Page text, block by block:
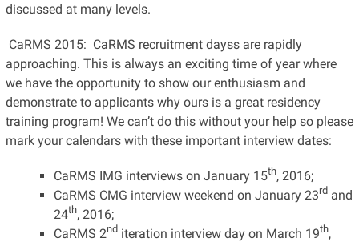
discussed at many levels.
CaRMS 2015: CaRMS recruitment dayss are rapidly
approaching. This is always an exciting time of year where
we have the opportunity to show our enthusiasm and
demonstrate to applicants why ours is a great residency
training program! We can’t do this without your help so please
mark your calendars with these important interview dates:
CaRMS IMG interviews on January 15th, 2016;
CaRMS CMG interview weekend on January 23rdand
24th, 2016;
CaRMS 2nditeration interview day on March 19th,